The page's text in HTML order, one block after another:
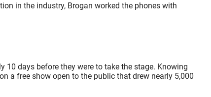
in the industry, Brogan worked the phones with
10 days before they were to take the stage. Knowing
a free show open to the public that drew nearly 5,000